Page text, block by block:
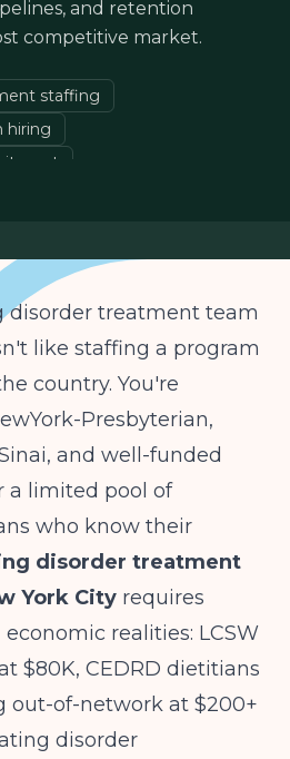
and retention
competitive market.
staffing
hiring
disorder treatment team
like staffing a program
country. You're
Presbyterian,
and well-funded
a limited pool of
who know their
disorder treatment
York City requires
realities: LCSW
$80K, CEDRD dietitians
out-of-network at $200+
disorder